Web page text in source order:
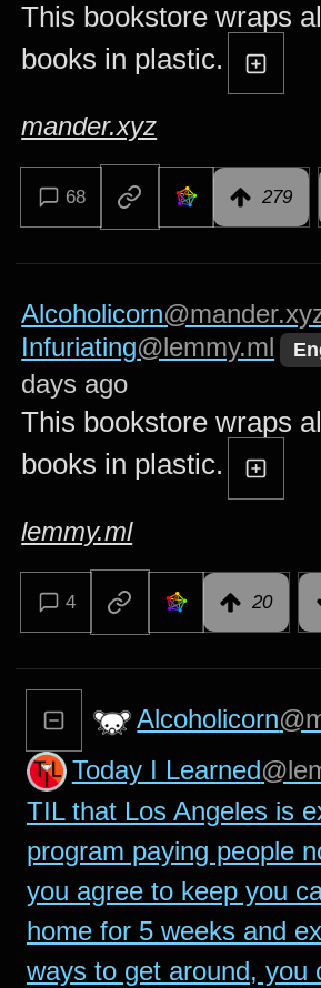
This bookstore wraps all
books in plastic.
mander.xyz
68 279
Alcoholicorn
Infuriating@lemmy.ml
days ago
This bookstore wraps all
books in plastic.
lemmy.ml
4 20
Alcoholicorn
Today I Learned
TIL that Los Angeles is
program paying people
you agree to keep you
home for 5 weeks and
ways to get around, you